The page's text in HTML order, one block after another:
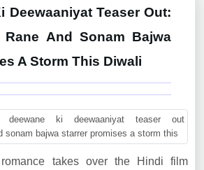
Deewaaniyat Teaser Out:
Rane And Sonam Bajwa
A Storm This Diwali
takes over the Hindi film